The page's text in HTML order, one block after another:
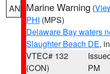
AN Marine Warning (
PHI (MPS)
Delaware Bay waters
Slaughter Beach DE,
VTEC# 132
(CON)
PM